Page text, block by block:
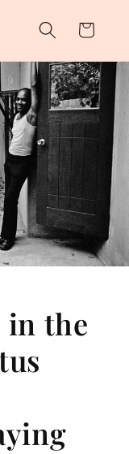
Cart
in the